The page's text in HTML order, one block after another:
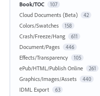
Book/TOC 107
Cloud Documents (Beta) 42
Colors/Swatches 158
Crash/Freeze/Hang 611
Document/Pages 446
Effects/Transparency 105
ePub/HTML/Publish Online 261
Graphics/Images/Assets 440
IDML Export 63